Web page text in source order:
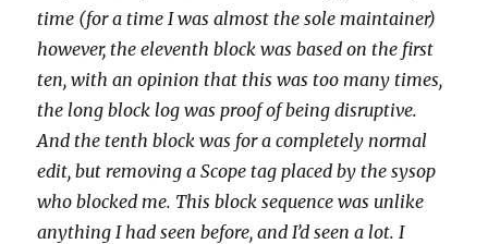
time (for a time I was almost the sole maintainer)
however, the eleventh block was based on the first
ten, with an opinion that this was too many times,
the long block log was proof of being disruptive.
And the tenth block was for a completely normal
edit, but removing a Scope tag placed by the sysop
who blocked me. This block sequence was unlike
anything I had seen before, and I’d seen a lot. I